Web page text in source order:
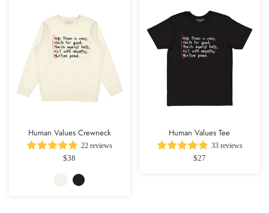
Human Values Crewneck
22 reviews
$38
Human Values Tee
33 reviews
$27